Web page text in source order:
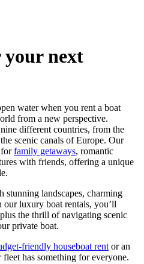
next
water when you rent a boat
from a new perspective.
different countries, from the
scenic canals of Europe. Our
forfamily getaways, romantic
with friends, offering a unique
stunning landscapes, charming
luxury boat rentals, you’ll
the thrill of navigating scenic
private boat.
friendly houseboat rent or an
has something for everyone.